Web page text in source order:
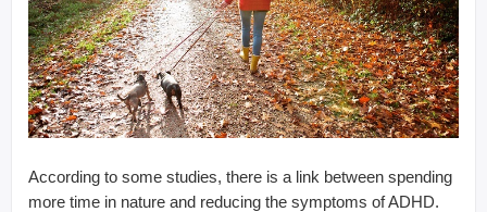
According to some studies, there is a link between spending
more time in nature and reducing the symptoms of ADHD.